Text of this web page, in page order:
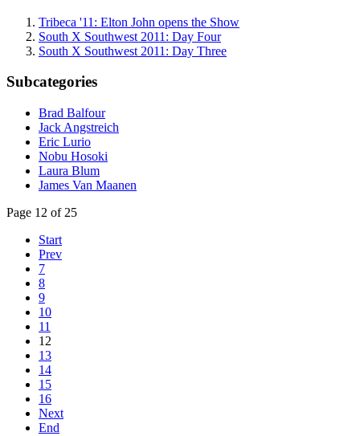
Tribeca '11: Elton John opens the Show
South X Southwest 2011: Day Four
South X Southwest 2011: Day Three
Subcategories
Brad Balfour
Jack Angstreich
Eric Lurio
Nobu Hosoki
Laura Blum
James Van Maanen
Page 12 of 25
Start
Prev
7
8
9
10
11
12
13
14
15
16
Next
End